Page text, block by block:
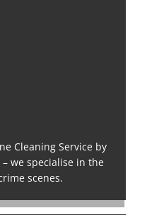
Cleaning Service by
we specialise in the
scenes.